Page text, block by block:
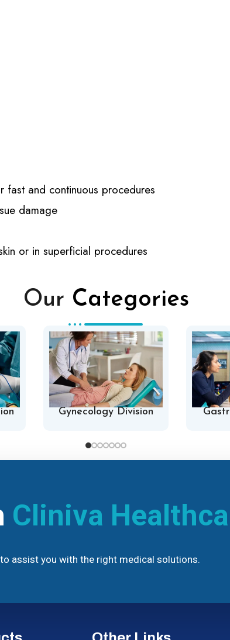
and continuous procedures
damage
or in superficial procedures
Our Categories
Gynecology Division
Cliniva
assist you with the right medical solutions.